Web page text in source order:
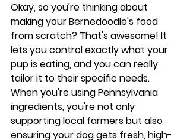
Okay, so you're thinking about
making your Bernedoodle's food
from scratch? That's awesome! It
lets you control exactly what your
pup is eating, and you can really
tailor it to their specific needs.
When you're using Pennsylvania
ingredients, you're not only
supporting local farmers but also
ensuring your dog gets fresh, high-